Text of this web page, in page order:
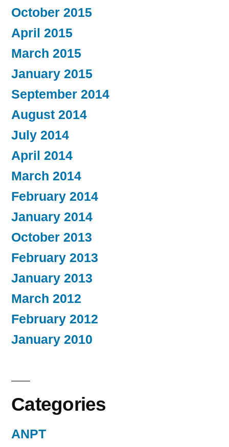
October 2015
April 2015
March 2015
January 2015
September 2014
August 2014
July 2014
April 2014
March 2014
February 2014
January 2014
October 2013
February 2013
January 2013
March 2012
February 2012
January 2010
Categories
ANPT